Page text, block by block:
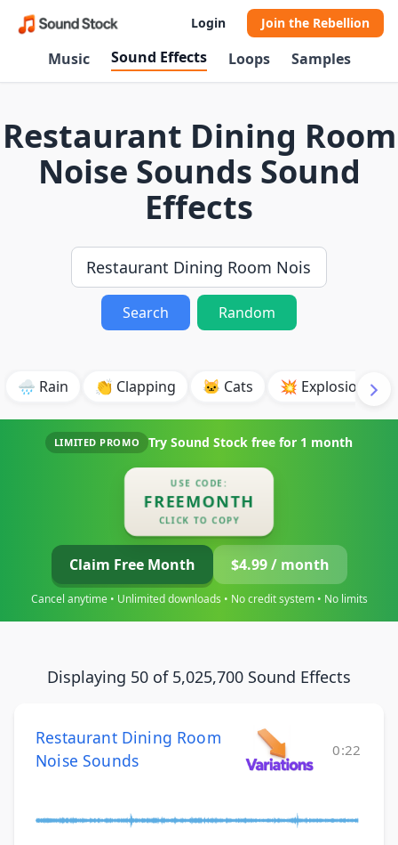
Login Join the Rebellion
Music Sound Effects Loops Samples
Restaurant Dining Room
Noise Sounds Sound
Effects
Search Random
🌧️ Rain 👏 Clapping 🐱 Cats 💥 Explosion
LIMITED PROMO Try Sound Stock free for 1 month
USE CODE:
FREEMONTH
CLICK TO COPY
Claim Free Month $4.99 / month
Cancel anytime • Unlimited downloads • No credit system • No limits
Displaying 50 of 5,025,700 Sound Effects
Restaurant Dining Room
Noise Sounds
0:22